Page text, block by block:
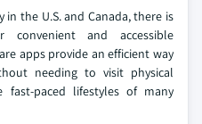
the U.S. and Canada, there is
and accessible
apps provide an efficient way
needing to visit physical
paced lifestyles of many